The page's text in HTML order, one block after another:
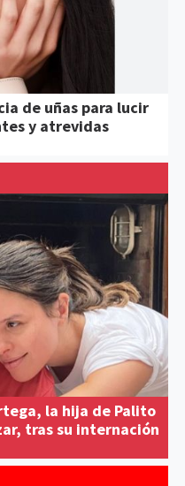
de uñas para lucir
y atrevidas
la hija de Palito
tras su internación